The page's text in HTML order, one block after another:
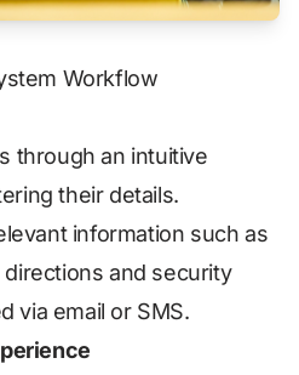
Workflow
through an intuitive
their details.
information such as
and security
via email or SMS.